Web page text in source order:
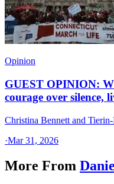
Opinion
GUEST OPINION:
courage over silence,
Christina Bennett and
·Mar 31, 2026
More From